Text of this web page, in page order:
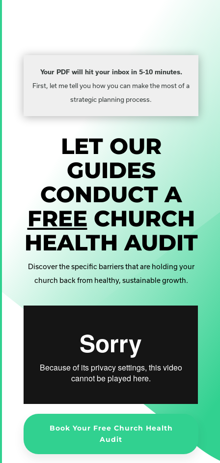
Your PDF will hit your inbox in 5-10 minutes.
First, let me tell you how you can make the most of a
strategic planning process.
LET OUR
GUIDES
CONDUCT A
FREE CHURCH
HEALTH AUDIT
Discover the specific barriers that are holding your
church back from healthy, sustainable growth.
Book Your Free Church Health
Audit